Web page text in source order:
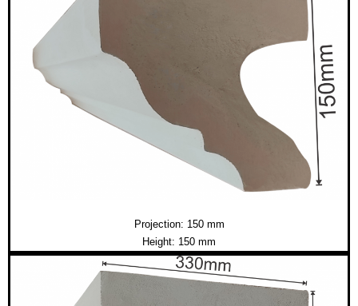
Projection: 150 mm
Height: 150 mm